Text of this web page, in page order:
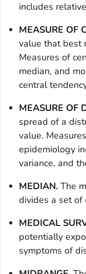
includes
MEASURE OF
value that best
Measures of
median, and
central
MEASURE OF
spread of a
value.
epidemiology
variance, and
MEDIAN. The
divides a set
MEDICAL
potentially
symptoms of